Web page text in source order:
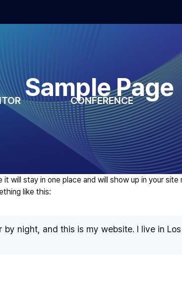
CONFERENCE
Sample Page
will stay in one place and will show up in your
like this:
by night, and this is my website. I live in